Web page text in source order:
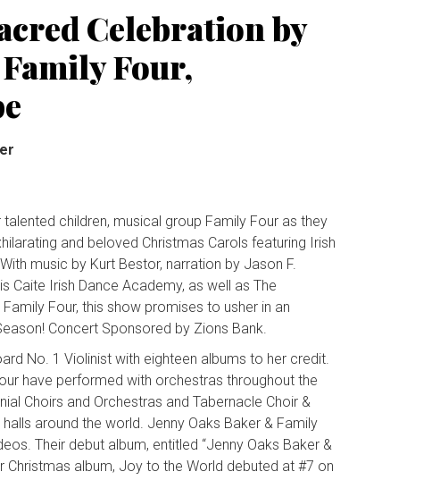
Celebration by
Four,
children, musical group Family Four as they
and beloved Christmas Carols featuring Irish
music by Kurt Bestor, narration by Jason F.
Caite Irish Dance Academy, as well as The
Four, this show promises to usher in an
Concert Sponsored by Zions Bank.
No. 1 Violinist with eighteen albums to her credit.
have performed with orchestras throughout the
Choirs and Orchestras and Tabernacle Choir &
around the world. Jenny Oaks Baker & Family
Their debut album, entitled “Jenny Oaks Baker &
Christmas album, Joy to the World debuted at #7 on